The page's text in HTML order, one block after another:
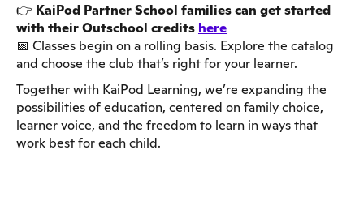
👉 KaiPod Partner School families can get started
with their Outschool credits here
📅 Classes begin on a rolling basis. Explore the catalog
and choose the club that’s right for your learner.
Together with KaiPod Learning, we’re expanding the
possibilities of education, centered on family choice,
learner voice, and the freedom to learn in ways that
work best for each child.